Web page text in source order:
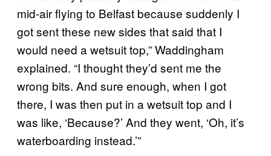
mid-air flying to Belfast because suddenly I
got sent these new sides that said that I
would need a wetsuit top,” Waddingham
explained. “I thought they’d sent me the
wrong bits. And sure enough, when I got
there, I was then put in a wetsuit top and I
was like, ‘Because?’ And they went, ‘Oh, it’s
waterboarding instead.’”